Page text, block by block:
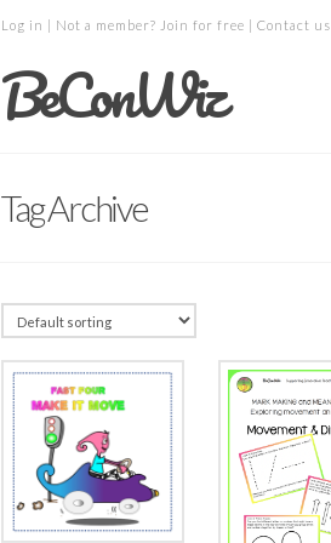
Log in | Not a member? Join for free | Contact us
BeConWiz
Tag Archive